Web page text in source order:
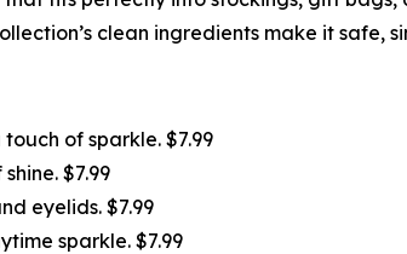
clean ingredients make it safe,
of sparkle. $7.99
$7.99
eyelids. $7.99
sparkle. $7.99